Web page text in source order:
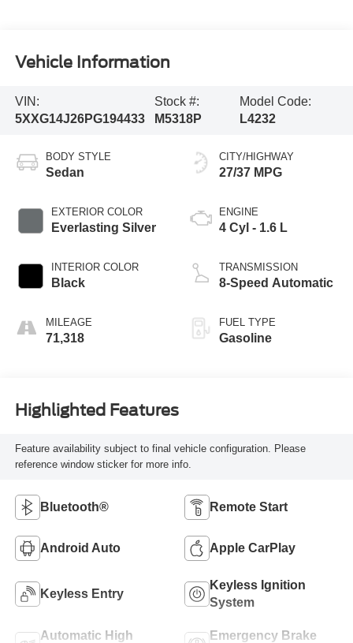
Vehicle Information
VIN:
5XXG14J26PG194433
Stock #:
M5318P
Model Code:
L4232
BODY STYLE
Sedan
EXTERIOR COLOR
Everlasting Silver
INTERIOR COLOR
Black
MILEAGE
71,318
CITY/HIGHWAY
27/37 MPG
ENGINE
4 Cyl - 1.6 L
TRANSMISSION
8-Speed Automatic
FUEL TYPE
Gasoline
Highlighted Features
Feature availability subject to final vehicle configuration. Please
reference window sticker for more info.
Bluetooth® Remote Start
Android Auto Apple CarPlay
Keyless Entry
Keyless Ignition
System
Automatic High
Emergency Brake